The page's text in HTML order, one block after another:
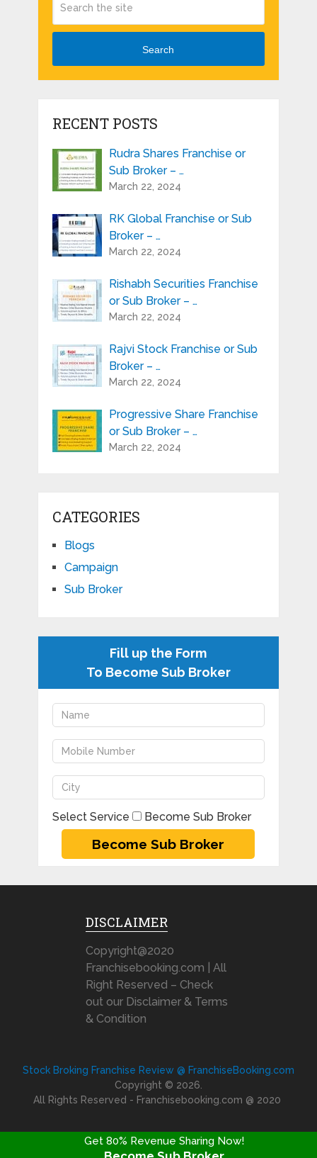
Search
RECENT POSTS
Rudra Shares Franchise or
Sub Broker – …
March 22, 2024
RK Global Franchise or Sub
Broker – …
March 22, 2024
Rishabh Securities Franchise
or Sub Broker – …
March 22, 2024
Rajvi Stock Franchise or Sub
Broker – …
March 22, 2024
Progressive Share Franchise
or Sub Broker – …
March 22, 2024
CATEGORIES
Blogs
Campaign
Sub Broker
Fill up the Form
To Become Sub Broker
Select Service Become Sub Broker
DISCLAIMER
Copyright@2020
Franchisebooking.com | All
Right Reserved – Check
out our Disclaimer & Terms
& Condition
Stock Broking Franchise Review @ FranchiseBooking.com
Copyright © 2026.
All Rights Reserved - Franchisebooking.com @ 2020
Get 80% Revenue Sharing Now!